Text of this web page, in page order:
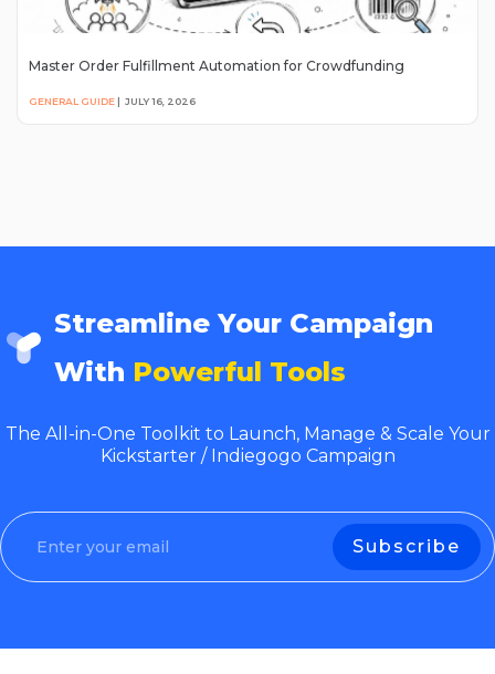
Master Order Fulfillment Automation for Crowdfunding
GENERAL GUIDE | JULY 16, 2026
Streamline Your Campaign
With Powerful Tools
The All-in-One Toolkit to Launch, Manage & Scale Your
Kickstarter / Indiegogo Campaign